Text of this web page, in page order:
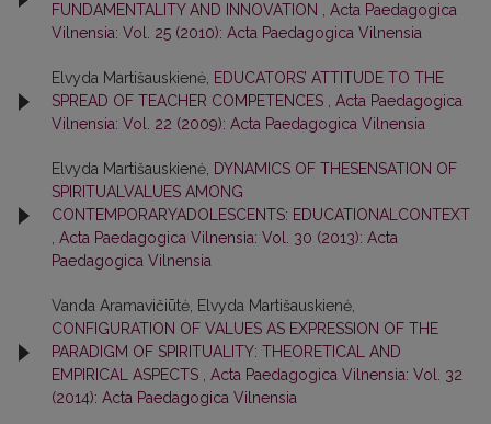
FUNDAMENTALITY AND INNOVATION
Acta Paedagogica
Vilnensia: Vol. 25 (2010): Acta Paedagogica Vilnensia
Elvyda Martišauskienė, EDUCATORS’ ATTITUDE TO THE
SPREAD OF TEACHER COMPETENCES
Acta Paedagogica
Vilnensia: Vol. 22 (2009): Acta Paedagogica Vilnensia
Elvyda Martišauskienė, DYNAMICS OF THESENSATION OF
SPIRITUALVALUES AMONG
CONTEMPORARYADOLESCENTS: EDUCATIONALCONTEXT
Acta Paedagogica Vilnensia: Vol. 30 (2013): Acta
Paedagogica Vilnensia
Vanda Aramavičiūtė, Elvyda Martišauskienė,
CONFIGURATION OF VALUES AS EXPRESSION OF THE
PARADIGM OF SPIRITUALITY: THEORETICAL AND
EMPIRICAL ASPECTS
Acta Paedagogica Vilnensia: Vol. 32
(2014): Acta Paedagogica Vilnensia